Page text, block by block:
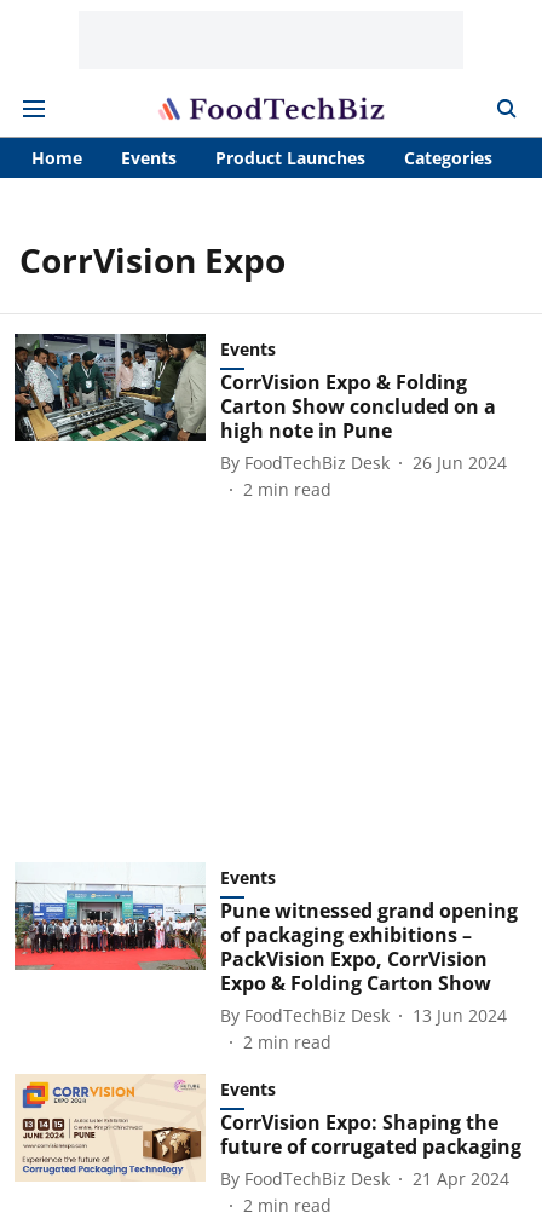
Home Events Product Launches Categories
CorrVision Expo
Events
CorrVision Expo & Folding
Carton Show concluded on a
high note in Pune
By FoodTechBiz Desk
26 Jun 2024
2 min read
Events
Pune witnessed grand opening
of packaging exhibitions –
PackVision Expo, CorrVision
Expo & Folding Carton Show
By FoodTechBiz Desk
13 Jun 2024
2 min read
Events
CorrVision Expo: Shaping the
future of corrugated packaging
By FoodTechBiz Desk
21 Apr 2024
2 min read